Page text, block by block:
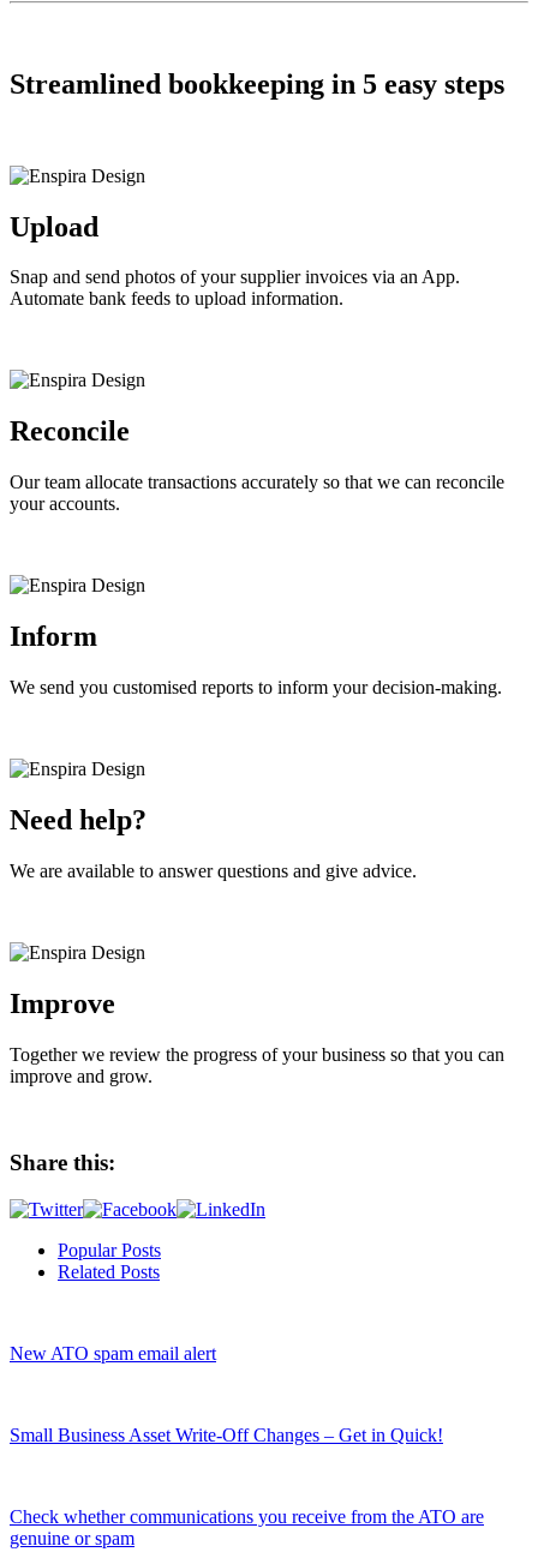
Streamlined bookkeeping in 5 easy steps
Upload
Snap and send photos of your supplier invoices via an App.
Automate bank feeds to upload information.
Reconcile
Our team allocate transactions accurately so that we can reconcile
your accounts.
Inform
We send you customised reports to inform your decision-making.
Need help?
We are available to answer questions and give advice.
Improve
Together we review the progress of your business so that you can
improve and grow.
Share this:
Popular Posts
Related Posts
New ATO spam email alert
Small Business Asset Write-Off Changes – Get in Quick!
Check whether communications you receive from the ATO are
genuine or spam